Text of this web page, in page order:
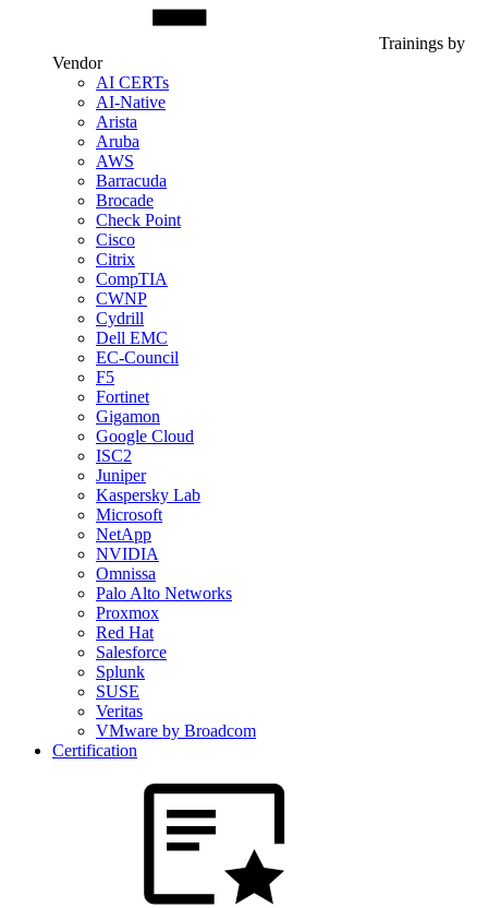
Trainings by
Vendor
AI CERTs
AI-Native
Arista
Aruba
AWS
Barracuda
Brocade
Check Point
Cisco
Citrix
CompTIA
CWNP
Cydrill
Dell EMC
EC-Council
F5
Fortinet
Gigamon
Google Cloud
ISC2
Juniper
Kaspersky Lab
Microsoft
NetApp
NVIDIA
Omnissa
Palo Alto Networks
Proxmox
Red Hat
Salesforce
Splunk
SUSE
Veritas
VMware by Broadcom
Certification